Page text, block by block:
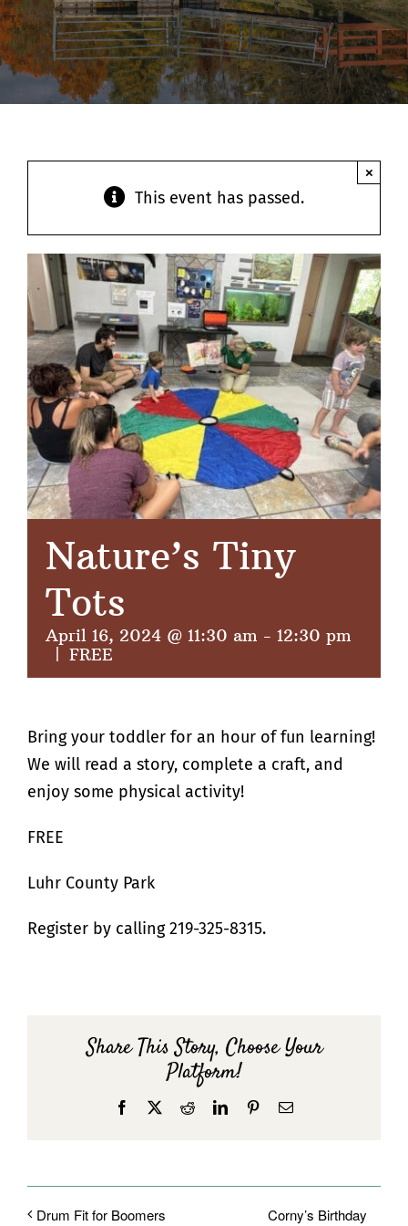
Contact
This event has passed.
×
Nature’s Tiny
Tots
April 16, 2024 @ 11:30 am - 12:30 pm
FREE
Bring your toddler for an hour of fun learning!
We will read a story, complete a craft, and
enjoy some physical activity!
FREE
Luhr County Park
Register by calling 219-325-8315.
Share This Story, Choose Your
Platform!
Facebook RedditLinkedInPinterestEmail
Drum Fit for Boomers
Corny’s Birthday